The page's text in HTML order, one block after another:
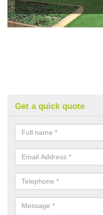
Get a quick quote